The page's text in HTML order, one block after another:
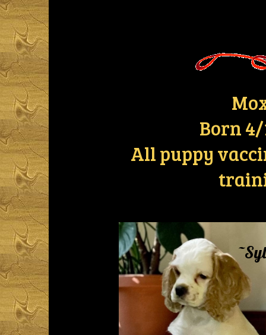
Born
All puppy